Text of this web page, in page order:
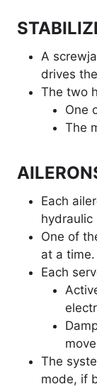
A
drives
The two
One
The
Each
hydraulic
One of
at a time.
Each
The
mode, if